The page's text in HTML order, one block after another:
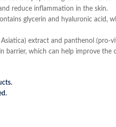
reduce inflammation in the skin.
glycerin and hyaluronic acid,
Asiatica) extract and panthenol (pro-
barrier, which can help improve the